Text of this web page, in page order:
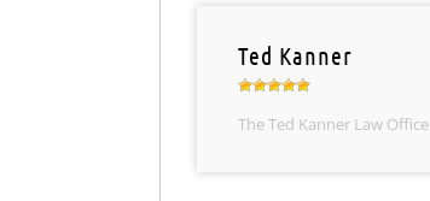
Ted Kanner
The Ted Kanner Law Office